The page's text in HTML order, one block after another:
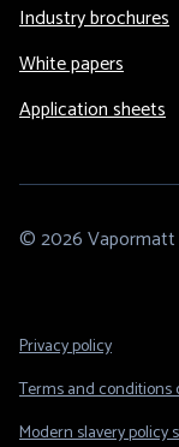
Industry brochures
White papers
Application sheets
© 2026 Vapormatt
Footer
Privacy policy
Terms and conditions
Modern slavery policy